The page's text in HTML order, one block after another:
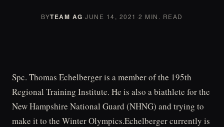
BYTEAM AG·JUNE 14, 2021 ·2 MIN. READ
Spc. Thomas Echelberger is a member of the 195th
Regional Training Institute. He is also a biathlete for the
New Hampshire National Guard (NHNG) and trying to
make it to the Winter Olympics.Echelberger currently is